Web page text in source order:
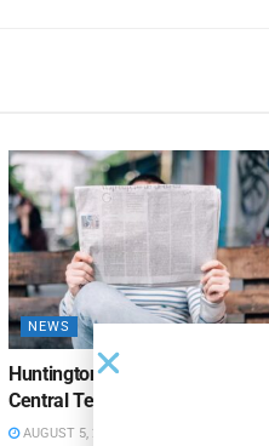
NEWS
Huntington Bank Names Absher
Central Texas Division President
AUGUST 5, 2026